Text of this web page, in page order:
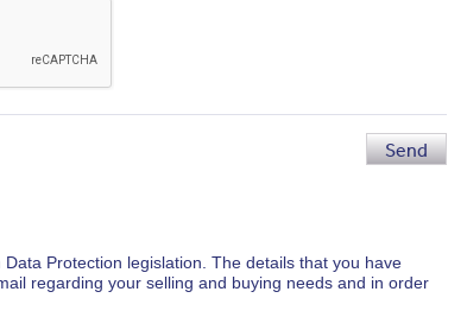
Send
Protection legislation. The details that you have
regarding your selling and buying needs and in order